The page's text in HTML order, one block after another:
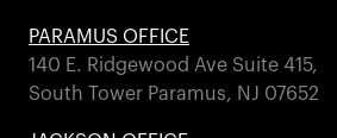
PARAMUS OFFICE
140 E. Ridgewood Ave Suite 415,
South Tower Paramus, NJ 07652